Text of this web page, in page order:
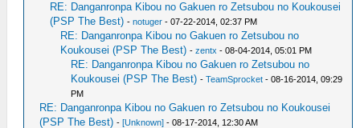
RE: Danganronpa Kibou no Gakuen ro Zetsubou no Koukousei
(PSP The Best) -notuger - 07-22-2014, 02:37 PM
RE: Danganronpa Kibou no Gakuen ro Zetsubou no
Koukousei (PSP The Best) -zentx - 08-04-2014, 05:01 PM
RE: Danganronpa Kibou no Gakuen ro Zetsubou no
Koukousei (PSP The Best) -TeamSprocket - 08-16-2014, 09:29
PM
RE: Danganronpa Kibou no Gakuen ro Zetsubou no Koukousei
(PSP The Best) -[Unknown] - 08-17-2014, 12:30 AM